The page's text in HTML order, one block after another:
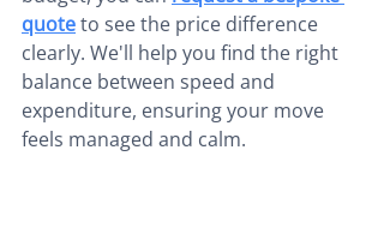
quote to see the price difference
clearly. We'll help you find the right
balance between speed and
expenditure, ensuring your move
feels managed and calm.